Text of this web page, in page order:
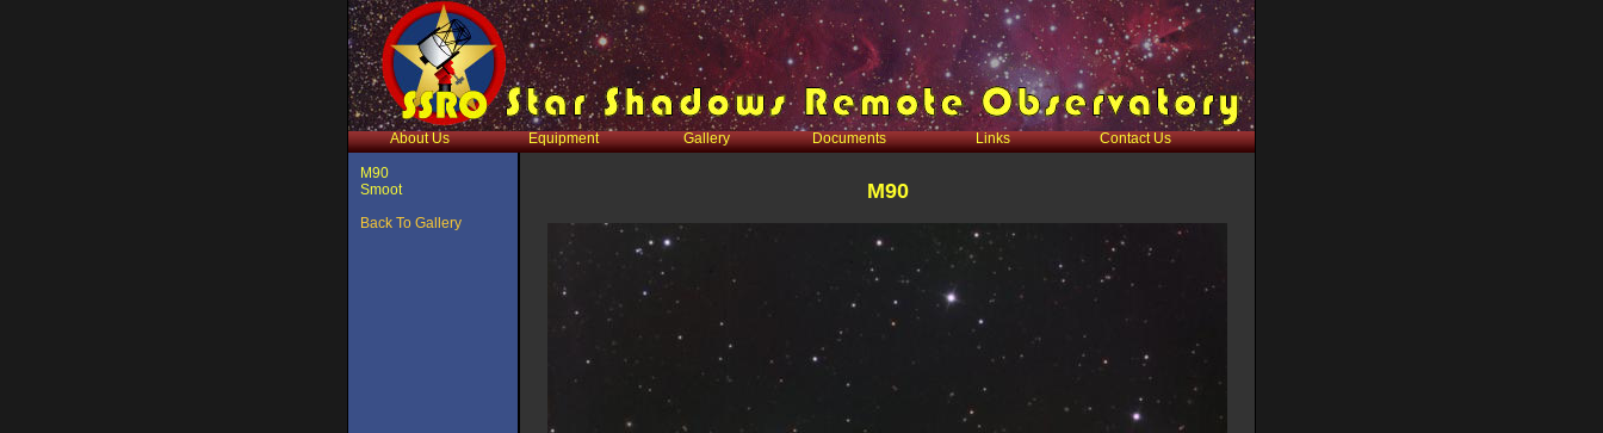
About Us Equipment Gallery Documents Links Contact Us
M90
Smoot
Back To Gallery
M90